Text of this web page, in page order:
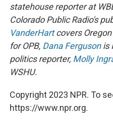
statehouse reporter at
Colorado Public Radio's
VanderHartcovers
for OPB, Dana Fergusonis
politics reporter, Molly
WSHU.
Copyright 2023 NPR. To
https://www.npr.org.